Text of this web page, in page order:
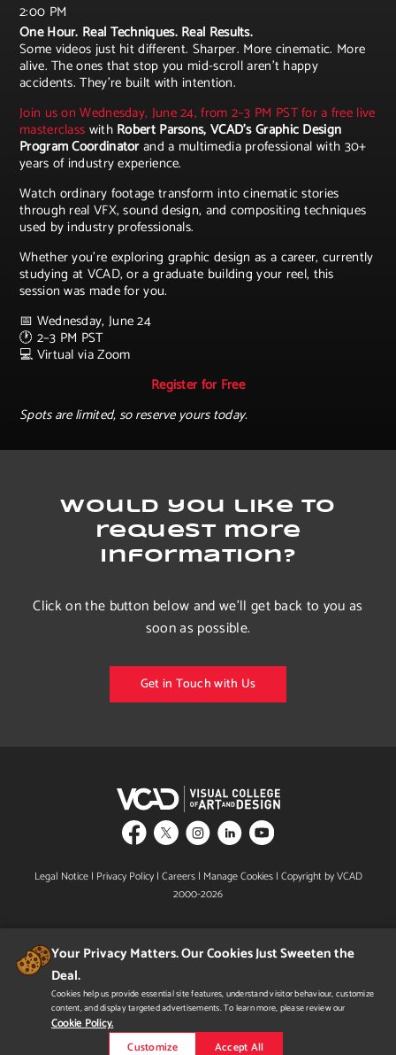
2:00 PM
One Hour. Real Techniques. Real Results.
Some videos just hit different. Sharper. More cinematic. More
alive. The ones that stop you mid-scroll aren't happy
accidents. They're built with intention.
Join us on Wednesday, June 24, from 2–3 PM PST for a free live
masterclass with Robert Parsons, VCAD's Graphic Design
Program Coordinatorand a multimedia professional with 30+
years of industry experience.
Watch ordinary footage transform into cinematic stories
through real VFX, sound design, and compositing techniques
used by industry professionals.
Whether you're exploring graphic design as a career, currently
studying at VCAD, or a graduate building your reel, this
session was made for you.
📅 Wednesday, June 24
🕐 2–3 PM PST
💻 Virtual via Zoom
Register for Free
Spots are limited, so reserve yours today.
Would you like to
request more
information?
Click on the button below and we’ll get back to you as
soon as possible.
Get in Touch with Us
Legal Notice| Privacy Policy| Careers| Manage Cookies| Copyright by VCAD
2000-2026
Designated B.C. Private Training Institutions Regulatory Unit & Shield Design mark is a
certification mark owned by the Government of British Columbia and used under
licence.
In Alberta, VCAD is licensed by the Private Career College Branch of Alberta Advanced
Your Privacy Matters. Our Cookies Just Sweeten the
Deal.
Cookies help us provide essential site features, understand visitor behaviour, customize
content, and display targeted advertisements. To learn more, please review our
Cookie Policy.
Customize
Accept All